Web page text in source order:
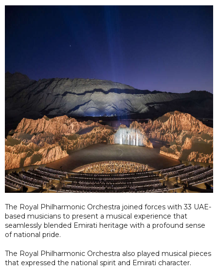
The Royal Philharmonic Orchestra joined forces with 33 UAE-
based musicians to present a musical experience that
seamlessly blended Emirati heritage with a profound sense
of national pride.
The Royal Philharmonic Orchestra also played musical pieces
that expressed the national spirit and Emirati character.